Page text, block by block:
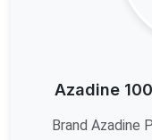
Azadine
Brand Azadine